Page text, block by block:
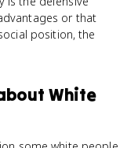
or that
position, the
White